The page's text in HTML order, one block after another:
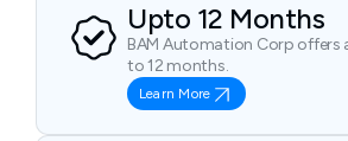
Upto 12 Months
BAM Automation Corp offers
to 12 months.
Learn More